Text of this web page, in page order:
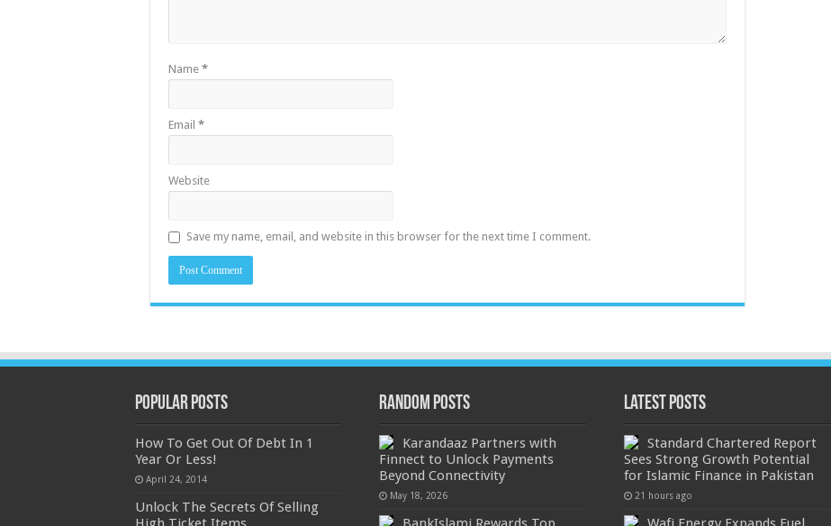
Name *
Email *
Website
Save my name, email, and website in this browser for the next time I comment.
Popular Posts
How To Get Out Of Debt In 1
Year Or Less!
April 24, 2014
Unlock The Secrets Of Selling
Random Posts
Karandaaz Partners with
Finnect to Unlock Payments
Beyond Connectivity
May 18, 2026
Latest Posts
Standard Chartered Report
Sees Strong Growth Potential
for Islamic Finance in Pakistan
21 hours ago